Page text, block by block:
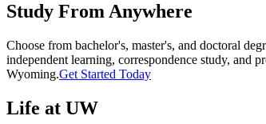
Study From Anywhere
Choose from bachelor's, master's, and doctoral
independent learning, correspondence study, and
Wyoming.Get Started Today
Life at UW